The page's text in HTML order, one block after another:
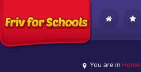
You are inHome